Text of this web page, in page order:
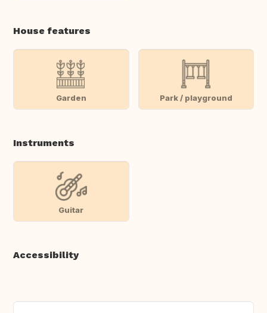
House features
Garden Park / playground
Instruments
Guitar
Accessibility